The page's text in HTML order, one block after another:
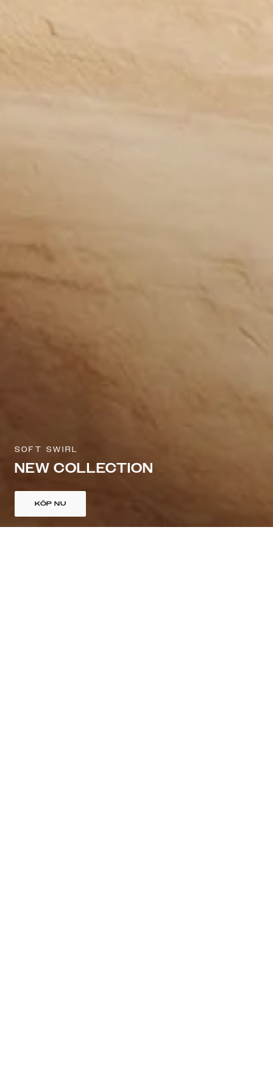
SOFT SWIRL
NEW COLLECTION
KÖP NU